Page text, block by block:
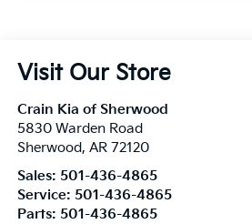
Visit Our Store
Crain Kia of Sherwood
5830 Warden Road
Sherwood, AR 72120
Sales: 501-436-4865
Service: 501-436-4865
Parts: 501-436-4865